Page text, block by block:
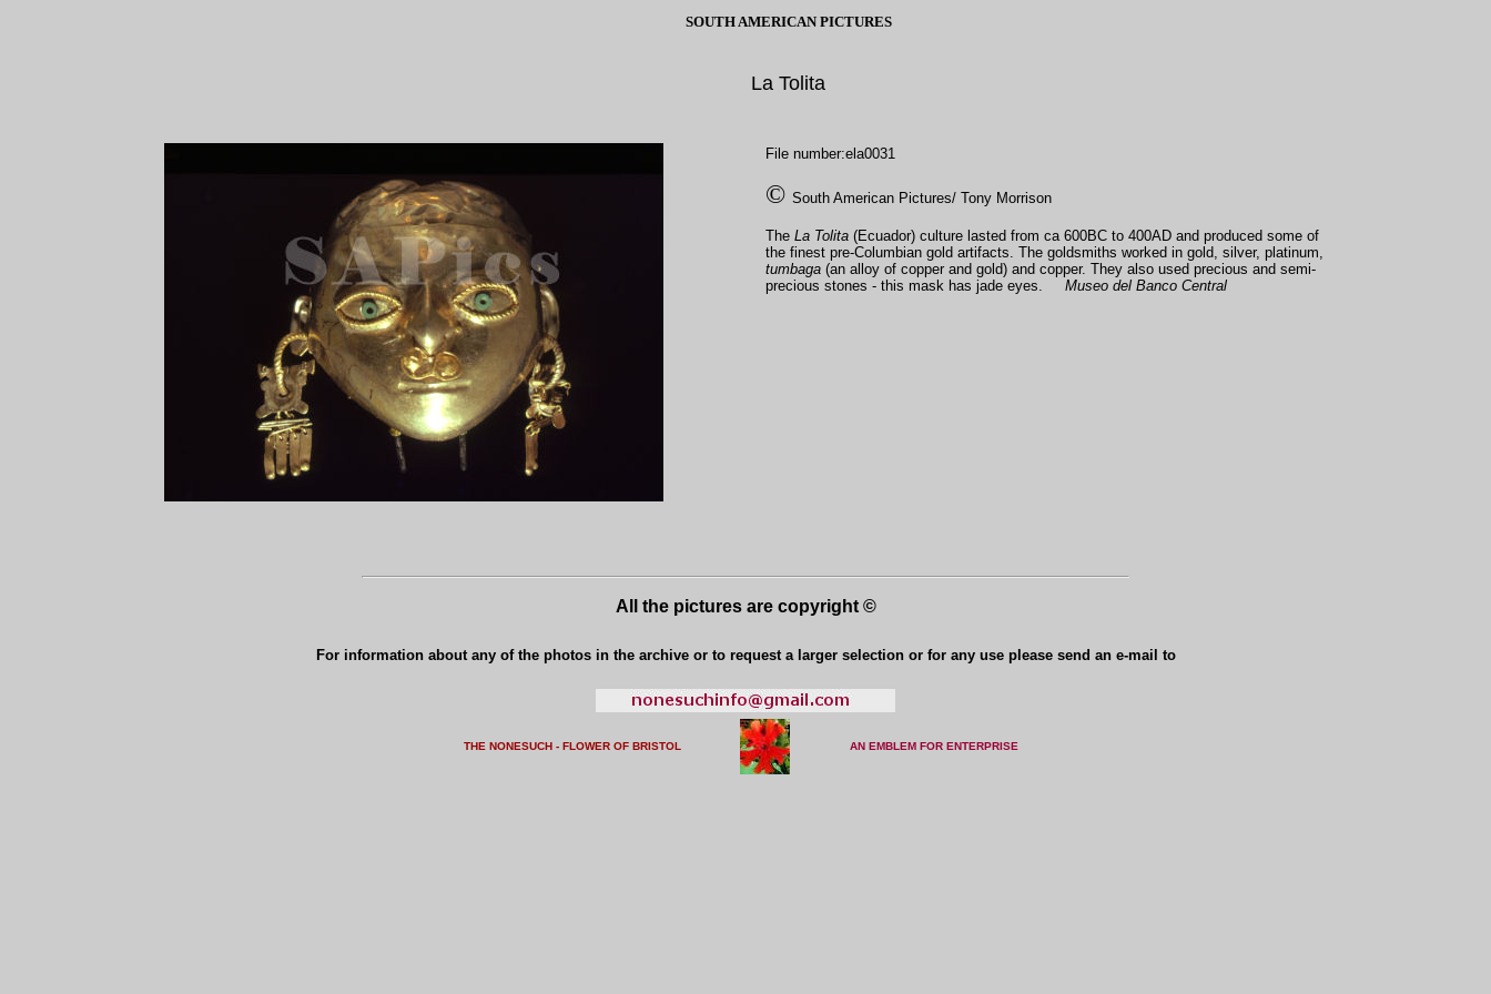
SOUTH AMERICAN PICTURES
La Tolita
File number:ela0031
© South American Pictures/ Tony Morrison
The La Tolita (Ecuador) culture lasted from ca 600BC to 400AD and produced some of
the finest pre-Columbian gold artifacts. The goldsmiths worked in gold, silver, platinum,
tumbaga (an alloy of copper and gold) and copper. They also used precious and semi-
precious stones - this mask has jade eyes. Museo del Banco Central
All the pictures are copyright ©
For information about any of the photos in the archive or to request a larger selection or for any use please send an e-mail to
THE NONESUCH - FLOWER OF BRISTOL AN EMBLEM FOR ENTERPRISE